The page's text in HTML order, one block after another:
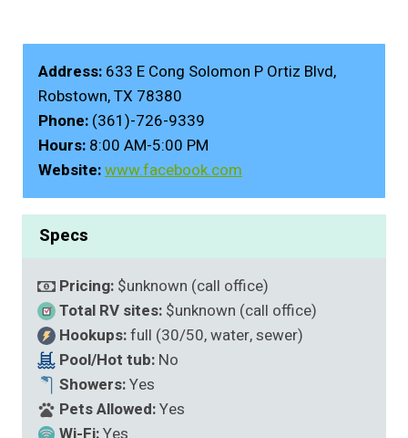
Address: 633 E Cong Solomon P Ortiz Blvd,
Robstown, TX 78380
Phone: (361)-726-9339
Hours: 8:00 AM-5:00 PM
Website:www.facebook.com
Specs
Pricing: $unknown (call office)
Total RV sites: $unknown (call office)
Hookups:full (30/50, water, sewer)
Pool/Hot tub: No
Showers:Yes
Pets Allowed:Yes